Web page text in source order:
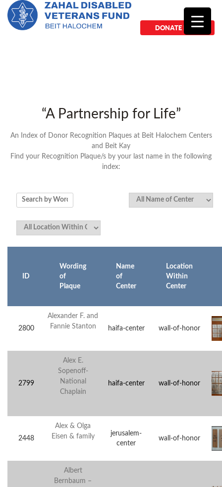
DONATE NOW
“A Partnership for Life”
An Index of Donor Recognition Plaques at Beit Halochem Centers
and Beit Kay
Find your Recognition Plaque/s by your last name in the following
index:
ID
Wording
of
Plaque
Name
of
Center
Location
Within
Center
2800
Alexander F. and
Fannie Stanton
haifa-center wall-of-honor
2799
Alex E.
Sopenoff-
National
Chaplain
haifa-center wall-of-honor
2448
Alex & Olga
Eisen & family
jerusalem-
center
wall-of-honor
Albert
Bernbaum –